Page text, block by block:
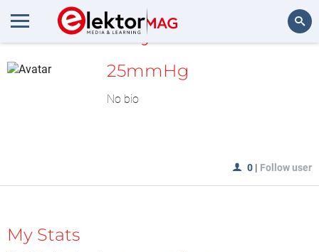
MyLAB
25mmHg
No bio
0 | Follow user
My Stats